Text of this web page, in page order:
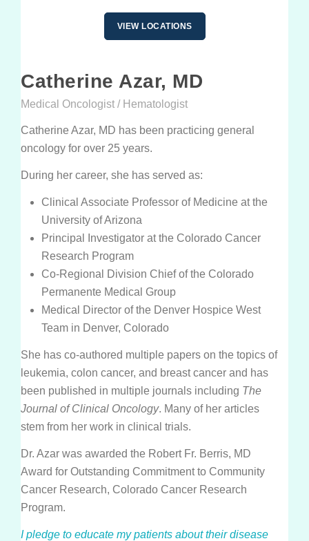
Patient Treatment Guide
Patient Brochures
RESOURCES
Forms
Appointments & Scheduling
Insurance
Medication Safety, Storage, Handling & Disposal
VIEW LOCATIONS
Catherine Azar, MD
Medical Oncologist / Hematologist
Catherine Azar, MD has been practicing general
oncology for over 25 years.
During her career, she has served as:
Clinical Associate Professor of Medicine at the
University of Arizona
Principal Investigator at the Colorado Cancer
Research Program
Co-Regional Division Chief of the Colorado
Permanente Medical Group
Medical Director of the Denver Hospice West
Team in Denver, Colorado
She has co-authored multiple papers on the topics of
leukemia, colon cancer, and breast cancer and has
been published in multiple journals including The
Journal of Clinical Oncology. Many of her articles
stem from her work in clinical trials.
Dr. Azar was awarded the Robert Fr. Berris, MD
Award for Outstanding Commitment to Community
Cancer Research, Colorado Cancer Research
Program.
I pledge to educate my patients about their disease